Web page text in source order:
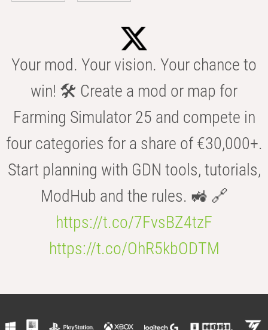
Your mod. Your vision. Your chance to
win! 🛠️ Create a mod or map for
Farming Simulator 25 and compete in
four categories for a share of €30,000+.
Start planning with GDN tools, tutorials,
ModHub and the rules. 🚜 🔗
https://t.co/7FvsBZ4tzF
https://t.co/OhR5kbODTM